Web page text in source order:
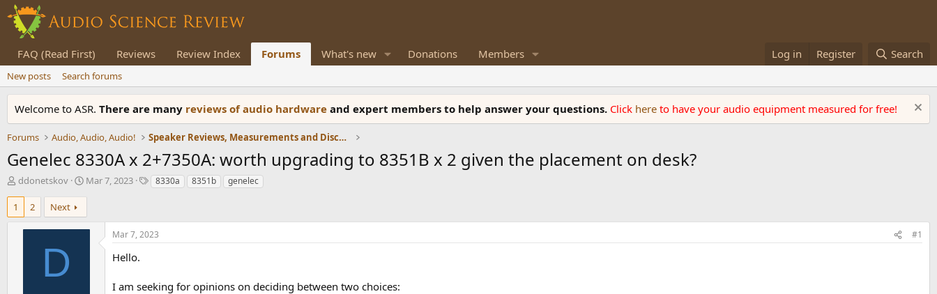
FAQ (Read First) Reviews Review Index Forums What's new Donations Members Log in Register Search
New posts Search forums
Welcome to ASR. There are many reviews of audio hardware and expert members to help answer your questions. Click here to have your audio equipment measured for free!
Forums Audio, Audio, Audio! Speaker Reviews, Measurements and Discussion
Genelec 8330A x 2+7350A: worth upgrading to 8351B x 2 given the placement on desk?
T
e
ddonetskov
S
r
t
Mar 7, 2023
T8330a 8351b genelec
1 2 Next
D
Mar 7, 2023 #1
Hello.
I am seeking for opinions on deciding between two choices: